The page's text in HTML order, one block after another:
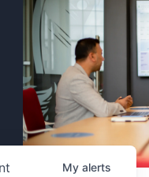
My alerts